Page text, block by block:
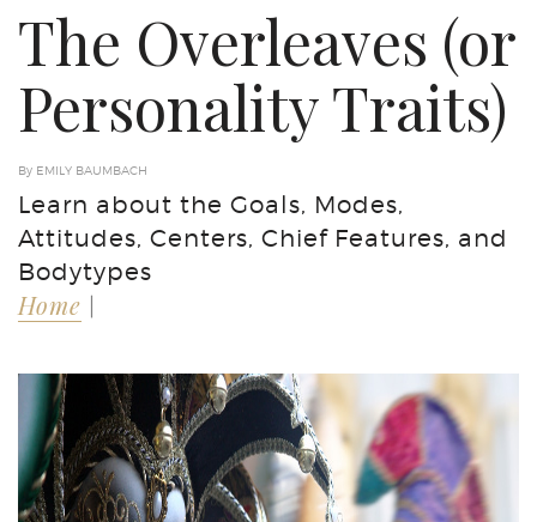
The Overleaves (or
Personality Traits)
By EMILY BAUMBACH
Learn about the Goals, Modes,
Attitudes, Centers, Chief Features, and
Bodytypes
Home